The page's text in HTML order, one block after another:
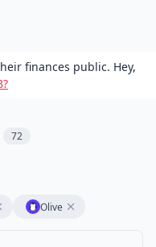
finances public. Hey,
72
Olive